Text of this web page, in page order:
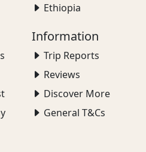
Ethiopia
Information
Trip Reports
Reviews
Discover More
General T&Cs